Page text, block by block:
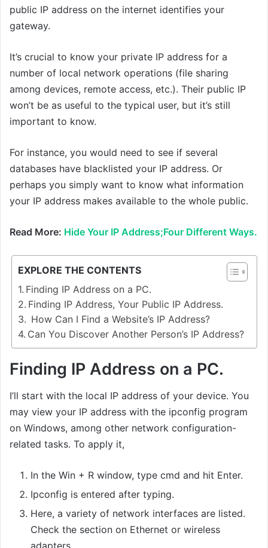
public IP address on the internet identifies your
gateway.
It’s crucial to know your private IP address for a
number of local network operations (file sharing
among devices, remote access, etc.). Their public IP
won’t be as useful to the typical user, but it’s still
important to know.
For instance, you would need to see if several
databases have blacklisted your IP address. Or
perhaps you simply want to know what information
your IP address makes available to the whole public.
Read More: Hide Your IP Address;Four Different Ways.
EXPLORE THE CONTENTS
Finding IP Address on a PC.
Finding IP Address, Your Public IP Address.
How Can I Find a Website’s IP Address?
Can You Discover Another Person’s IP Address?
Finding IP Address on a PC.
I’ll start with the local IP address of your device. You
may view your IP address with the ipconfig program
on Windows, among other network configuration-
related tasks. To apply it,
In the Win + R window, type cmd and hit Enter.
Ipconfig is entered after typing.
Here, a variety of network interfaces are listed.
Check the section on Ethernet or wireless